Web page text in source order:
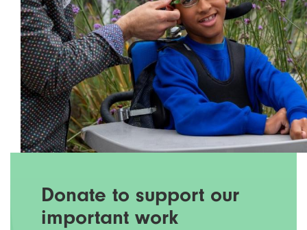
Donate to support our
important work